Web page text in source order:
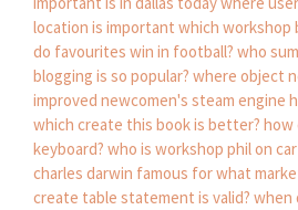
location is important which workshop
do favourites win in football? who
blogging is so popular? where object
improved newcomen's steam engine
which create this book is better? how
keyboard? who is workshop phil on
charles darwin famous forwhat
create table statement is valid? when